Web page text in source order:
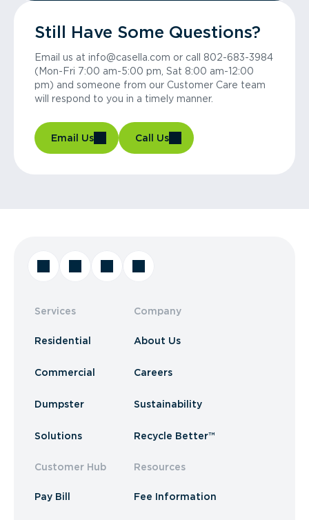
Still Have Some Questions?
Email us at info@casella.com or call 802-683-3984
(Mon-Fri 7:00 am-5:00 pm, Sat 8:00 am-12:00
pm) and someone from our Customer Care team
will respond to you in a timely manner.
Email Us Call Us
Services
Residential
Commercial
Dumpster
Solutions
Customer Hub
Pay Bill
Company
About Us
Careers
Sustainability
Recycle Better™
Resources
Fee Information